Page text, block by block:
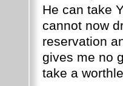
He can take
cannot now
reservation
gives me no
take a